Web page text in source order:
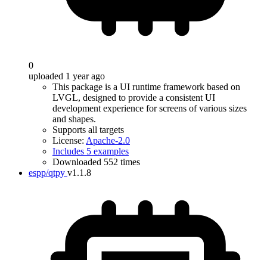
0
uploaded 1 year ago
This package is a UI runtime framework based on
LVGL, designed to provide a consistent UI
development experience for screens of various sizes
and shapes.
Supports all targets
License: Apache-2.0
Includes 5 examples
Downloaded 552 times
espp/qtpy v1.1.8